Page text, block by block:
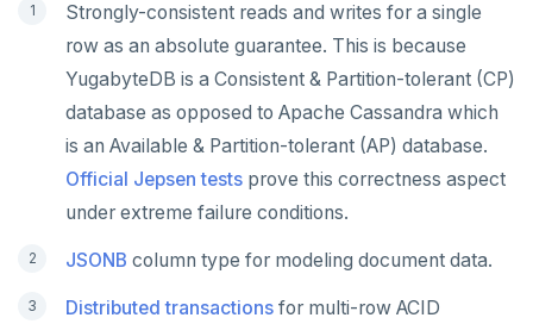
Strongly-consistent reads and writes for a single
row as an absolute guarantee. This is because
YugabyteDB is a Consistent & Partition-tolerant (CP)
database as opposed to Apache Cassandra which
is an Available & Partition-tolerant (AP) database.
Official Jepsen tests prove this correctness aspect
under extreme failure conditions.
JSONB column type for modeling document data.
Distributed transactions for multi-row ACID